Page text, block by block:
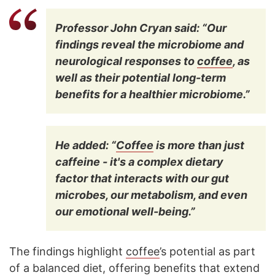
Professor John Cryan said: “Our
findings reveal the microbiome and
neurological responses tocoffee, as
well as their potential long-term
benefits for a healthier microbiome.”
He added: “Coffee is more than just
caffeine - it's a complex dietary
factor that interacts with our gut
microbes, our metabolism, and even
our emotional well-being.”
The findings highlight coffee’s potential as part
of a balanced diet, offering benefits that extend